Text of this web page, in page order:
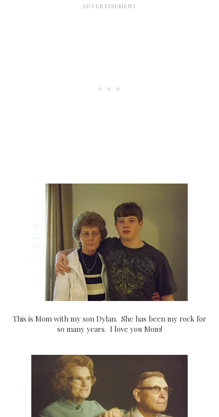
This is Mom with my son Dylan. She has been my rock for
so many years. I love you Mom!